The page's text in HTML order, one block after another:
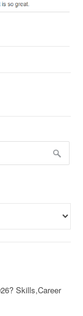
Skills,Career